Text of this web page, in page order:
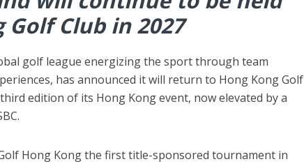
Club in 2027
golf league energizing the sport through team
has announced it will return to Hong Kong Golf
edition of its Hong Kong event, now elevated by a
Hong Kong the first title-sponsored tournament in